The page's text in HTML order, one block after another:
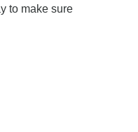
to make sure